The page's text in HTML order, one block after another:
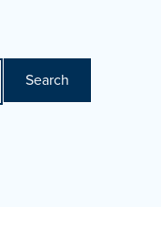
Search